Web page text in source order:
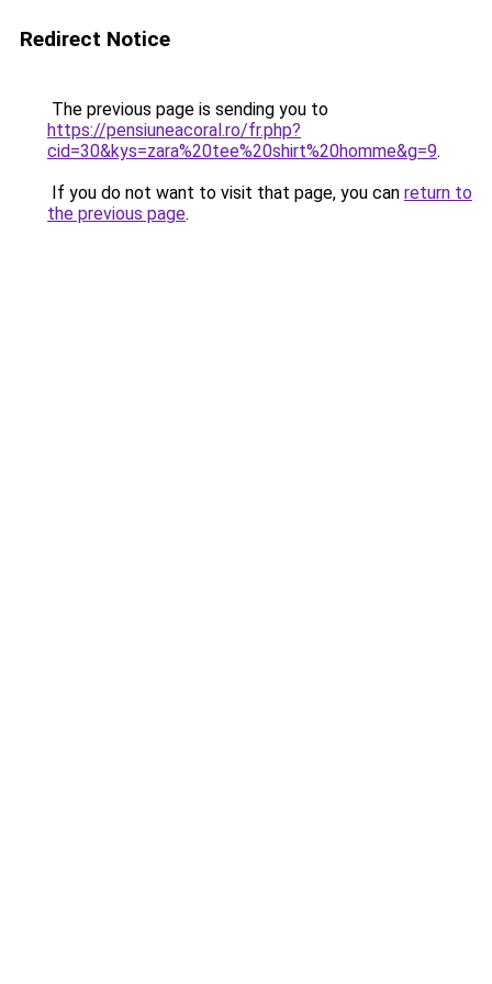
Redirect Notice
The previous page is sending you to
https://pensiuneacoral.ro/fr.php?
cid=30&kys=zara%20tee%20shirt%20homme&g=9.
If you do not want to visit that page, you can return to
the previous page.